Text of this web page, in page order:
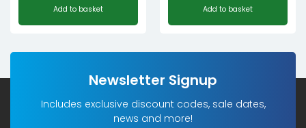
Add to basket Add to basket
Newsletter Signup
Includes exclusive discount codes, sale dates,
news and more!